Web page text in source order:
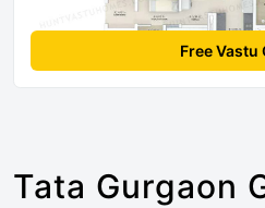
Free Vastu
Tata Gurgaon